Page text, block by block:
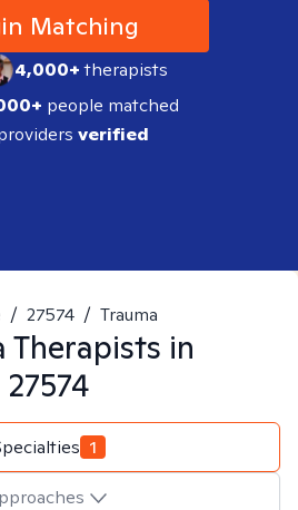
Matching
4,000+therapists
people matched
verified
/ 27574 / Trauma
Therapists in
27574
1